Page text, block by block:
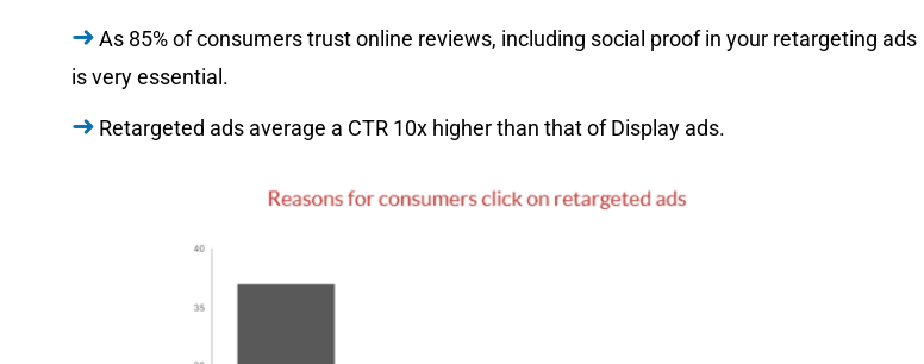
As 85% of consumers trust online reviews, including social proof in your retargeting ads
is very essential.
Retargeted ads average a CTR 10x higher than that of Display ads.